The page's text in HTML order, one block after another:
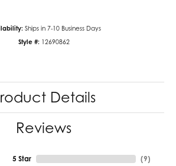
Ships in 7-10 Business Days
Style #: 12690862
Details
Reviews
5 Star (9)